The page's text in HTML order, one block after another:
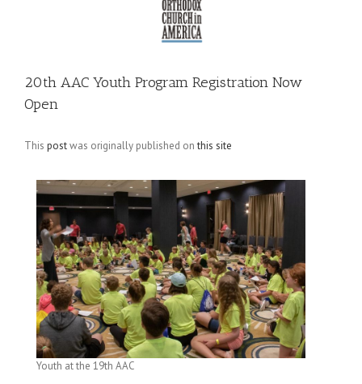
20th AAC Youth Program Registration Now
Open
This postwas originally published onthis site
Youth at the 19th AAC